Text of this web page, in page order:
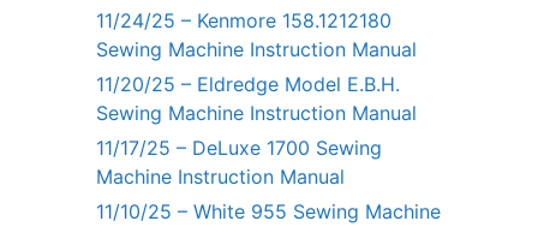
11/24/25 – Kenmore 158.1212180
Sewing Machine Instruction Manual
11/20/25 – Eldredge Model E.B.H.
Sewing Machine Instruction Manual
11/17/25 – DeLuxe 1700 Sewing
Machine Instruction Manual
11/10/25 – White 955 Sewing Machine